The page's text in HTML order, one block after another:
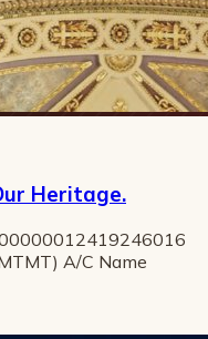
Heritage.
A/C Name